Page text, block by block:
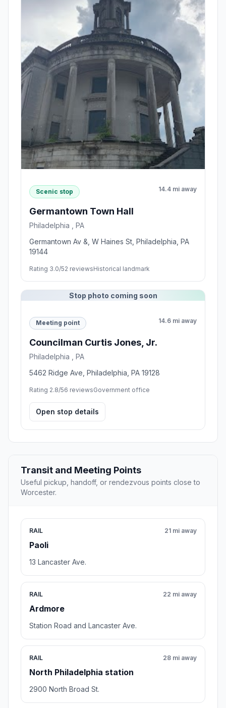
Scenic stop 14.4 mi away
Germantown Town Hall
Philadelphia , PA
Germantown Av &, W Haines St, Philadelphia, PA
19144
Rating 3.0/52 reviewsHistorical landmark
Stop photo coming soon
Meeting point 14.6 mi away
Councilman Curtis Jones, Jr.
Philadelphia , PA
5462 Ridge Ave, Philadelphia, PA 19128
Rating 2.8/56 reviewsGovernment office
Open stop details
Transit and Meeting Points
Useful pickup, handoff, or rendezvous points close to
Worcester.
RAIL
Paoli
21 mi away
13 Lancaster Ave.
RAIL
Ardmore
22 mi away
Station Road and Lancaster Ave.
RAIL
North Philadelphia station
28 mi away
2900 North Broad St.